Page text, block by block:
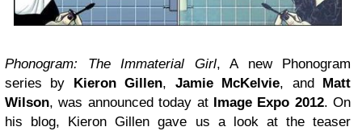
Phonogram: The Immaterial Girl, A new Phonogram
series by
Kieron Gillen, Jamie McKelvie, and
Matt
Wilson, was announced today at Image Expo 2012. On
his blog, Kieron Gillen gave us a look at the teaser